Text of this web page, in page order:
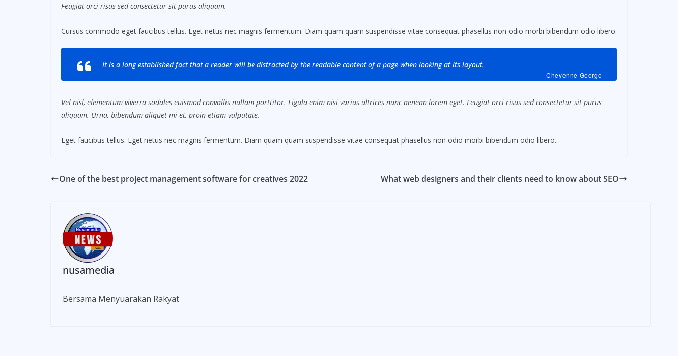
Feugiat orci risus sed consectetur sit purus aliquam.
Cursus commodo eget faucibus tellus. Eget netus nec magnis fermentum. Diam quam quam suspendisse vitae consequat phasellus non odio morbi bibendum odio libero.
It is a long established fact that a reader will be distracted by the readable content of a page when looking at its layout.
– Cheyenne George
Vel nisl, elementum viverra sodales euismod convallis nullam porttitor. Ligula enim nisi varius ultrices nunc aenean lorem eget. Feugiat orci risus sed consectetur sit purus
aliquam. Urna, bibendum aliquet mi et, proin etiam vulputate.
Eget faucibus tellus. Eget netus nec magnis fermentum. Diam quam quam suspendisse vitae consequat phasellus non odio morbi bibendum odio libero.
One of the best project management software for creatives 2022 What web designers and their clients need to know about SEO
nusamedia
Bersama Menyuarakan Rakyat